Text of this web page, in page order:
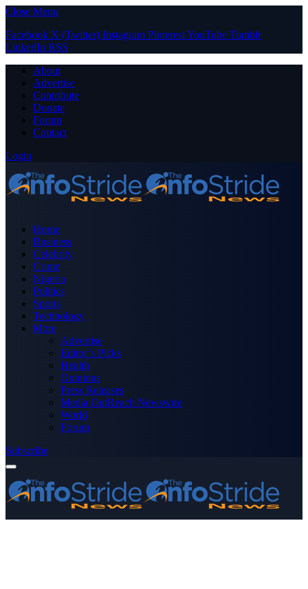
Close Menu
Facebook X (Twitter) Instagram PinterestYouTube Tumblr
LinkedIn RSS
About
Advertise
Contribute
Donate
Forum
Contact
Login
Home
Business
Celebrity
Crime
Nigeria
Politics
Sports
Technology
More
Advertise
Editor’s Picks
Health
Opinions
Press Releases
Media OutReach Newswire
World
Forum
Subscribe